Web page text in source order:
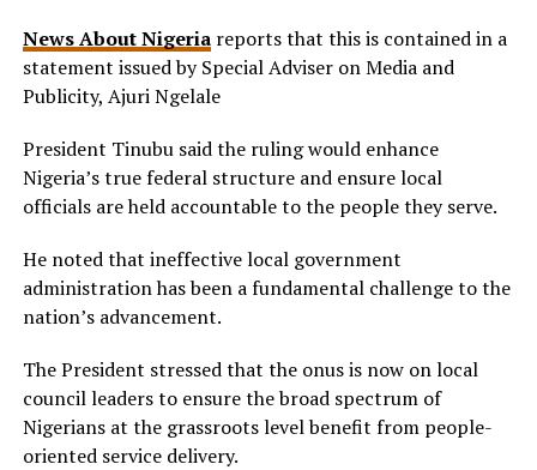
News About Nigeriareports that this is contained in a
statement issued by Special Adviser on Media and
Publicity, Ajuri Ngelale
President Tinubu said the ruling would enhance
Nigeria’s true federal structure and ensure local
officials are held accountable to the people they serve.
He noted that ineffective local government
administration has been a fundamental challenge to the
nation’s advancement.
The President stressed that the onus is now on local
council leaders to ensure the broad spectrum of
Nigerians at the grassroots level benefit from people-
oriented service delivery.